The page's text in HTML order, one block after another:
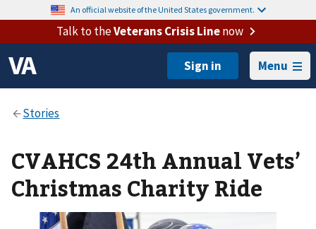
An official website of the United States government.
Talk to theVeterans Crisis Linenow
Menu
CVAHCS 24th Annual Vets’
Christmas Charity Ride